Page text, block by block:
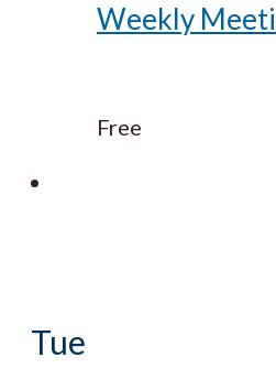
Weekly
Free
Tue